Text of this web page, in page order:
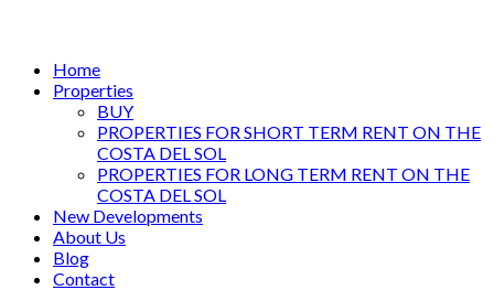
Home
Properties
BUY
PROPERTIES FOR SHORT TERM RENT ON THE
COSTA DEL SOL
PROPERTIES FOR LONG TERM RENT ON THE
COSTA DEL SOL
New Developments
About Us
Blog
Contact